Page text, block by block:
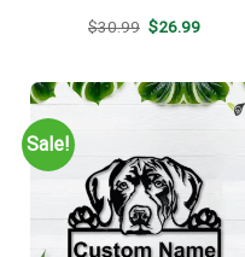
$30.99 Original
$26.99Current
Sale!